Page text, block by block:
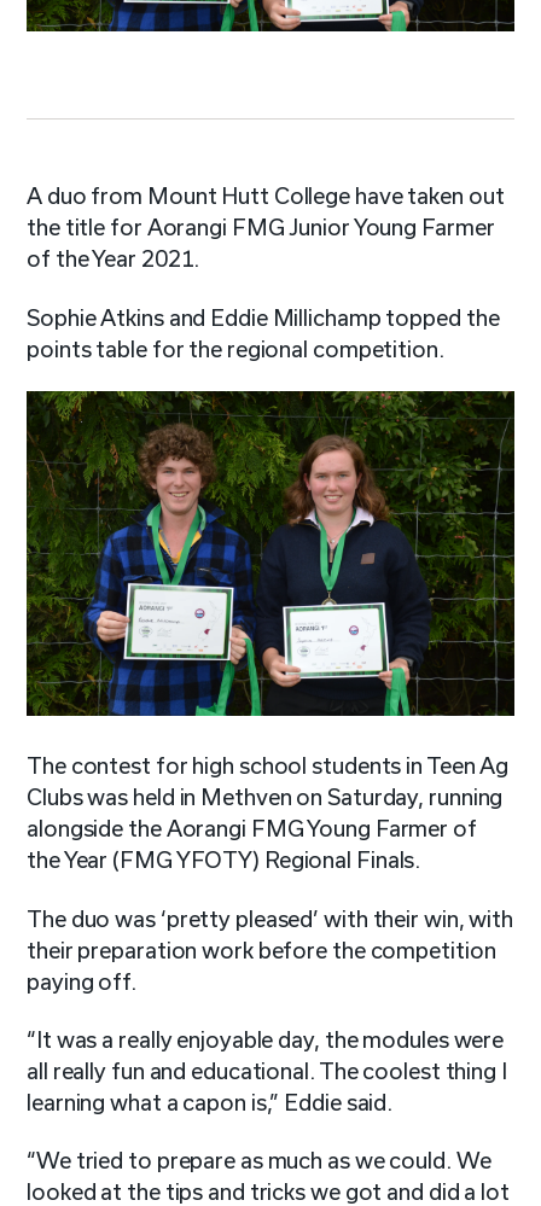
A duo from Mount Hutt College have taken out
the title for Aorangi FMG Junior Young Farmer
of the Year 2021.
Sophie Atkins and Eddie Millichamp topped the
points table for the regional competition.
The contest for high school students in Teen Ag
Clubs was held in Methven on Saturday, running
alongside the Aorangi FMG Young Farmer of
the Year (FMG YFOTY) Regional Finals.
The duo was ‘pretty pleased’ with their win, with
their preparation work before the competition
paying off.
“It was a really enjoyable day, the modules were
all really fun and educational. The coolest thing I
learning what a capon is,” Eddie said.
“We tried to prepare as much as we could. We
looked at the tips and tricks we got and did a lot